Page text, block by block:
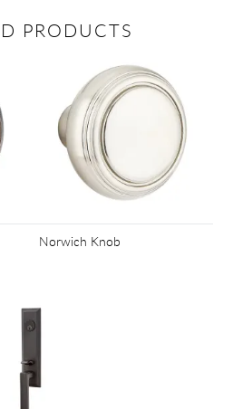
PRODUCTS
Norwich Knob